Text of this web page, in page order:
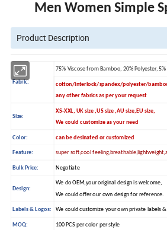
Men Women Simple
Product Description
Fabric:
75% Viscose from Bamboo, 20% Polyester, 5%
cotton/interlock/spandex/polyester/
any other fabrics as per your request
Size:
XS-XXL, UK size ,US size ,AU size,EU size,
We could customize as your need
Color: can be desinated or customized
Feature: super soft,cool
Bulk Price: Negotiate
Design:
We do OEM,your original design is welcome,
We could offer our own design for reference.
Labels & Logos: We could customize your own private labels
MOQ: 100 PCS per color per style